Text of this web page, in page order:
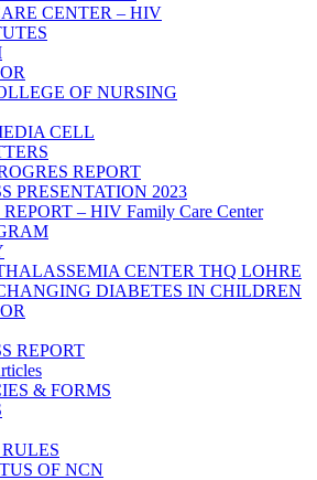
CENTER – HIV
OF NURSING
CELL
REPORT
PRESENTATION 2023
– HIV Family Care Center
CENTER THQ LOHRE
DIABETES IN CHILDREN
REPORT
& FORMS
OF NCN